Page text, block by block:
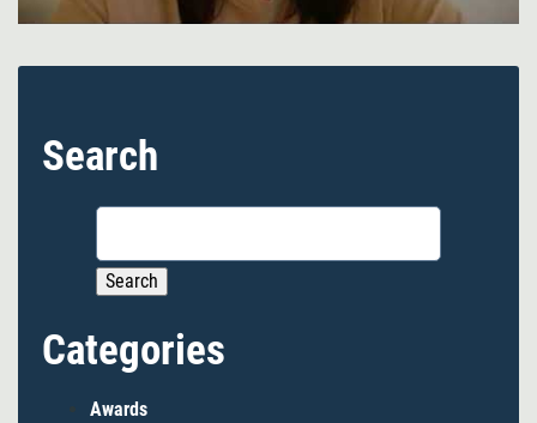
Search
Search
Categories
Awards